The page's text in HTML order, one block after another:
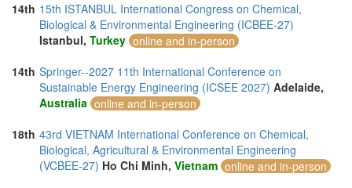
14th 15th ISTANBUL International Congress on Chemical,
Biological & Environmental Engineering (ICBEE-27)
Istanbul, Turkey online and in-person
14th Springer--2027 11th International Conference on
Sustainable Energy Engineering (ICSEE 2027) Adelaide,
Australia online and in-person
18th 43rd VIETNAM International Conference on Chemical,
Biological, Agricultural & Environmental Engineering
(VCBEE-27) Ho Chi Minh, Vietnam online and in-person